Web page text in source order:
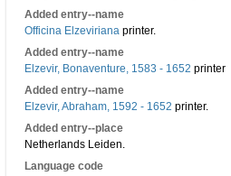
Added entry--name
Officina Elzeviriana printer.
Added entry--name
Elzevir, Bonaventure, 1583 - 1652 printer
Added entry--name
Elzevir, Abraham, 1592 - 1652 printer.
Added entry--place
Netherlands Leiden.
Language code